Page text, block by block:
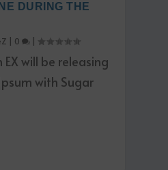
DURING THE
0
EX will be releasing
with Sugar